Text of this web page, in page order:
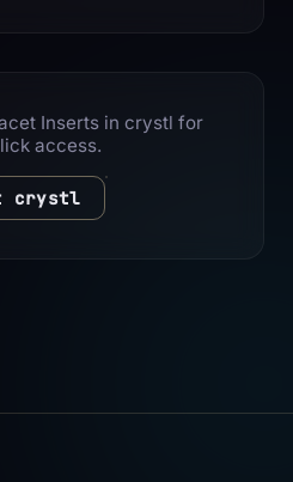
Inserts in crystl for
access.
crystl